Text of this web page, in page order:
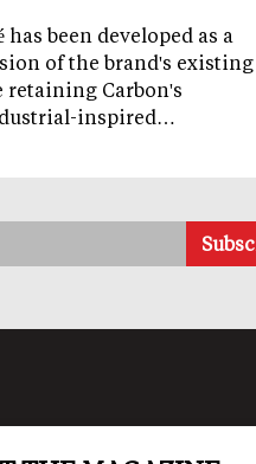
has been developed as a
of the brand's existing
retaining Carbon's
inspired…